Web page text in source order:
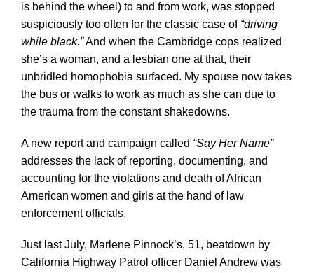
is behind the wheel) to and from work, was stopped
suspiciously too often for the classic case of “driving
while black.”And when the Cambridge cops realized
she’s a woman, and a lesbian one at that, their
unbridled homophobia surfaced. My spouse now takes
the bus or walks to work as much as she can due to
the trauma from the constant shakedowns.
A new report and campaign called “Say Her Name”
addresses the lack of reporting, documenting, and
accounting for the violations and death of African
American women and girls at the hand of law
enforcement officials.
Just last July, Marlene Pinnock’s, 51, beatdown by
California Highway Patrol officer Daniel Andrew was